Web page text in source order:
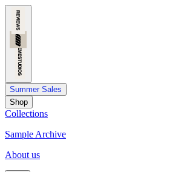
Summer Sales
Shop
Collections
Sample Archive
About us